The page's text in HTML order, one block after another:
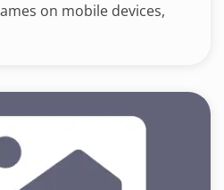
on mobile devices,